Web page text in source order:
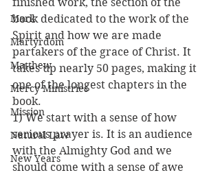
Mark
Martyrdom
Matthew
Mercy Ministries
Mission
Natural Law
New Years
book dedicated to the work of the
Spirit and how we are made
partakers of the grace of Christ. It
takes up nearly 50 pages, making it
one of the longest chapters in the
book.
1) We start with a sense of how
serious prayer is. It is an audience
with the Almighty God and we
should come with a sense of awe